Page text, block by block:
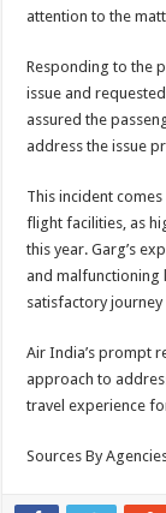
attention to the
Responding to the
issue and
assured the
address the issue
This incident
flight facilities, as
this year. Garg’s
and malfunctioning
satisfactory
Air India’s prompt
approach to
travel experience
Sources By